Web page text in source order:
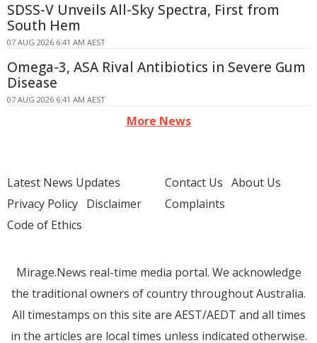
SDSS-V Unveils All-Sky Spectra, First from
South Hem
07 AUG 2026 6:41 AM AEST
Omega-3, ASA Rival Antibiotics in Severe Gum
Disease
07 AUG 2026 6:41 AM AEST
More News
Latest News Updates
Privacy Policy Disclaimer
Code of Ethics
Contact Us About Us
Complaints
Mirage.News real-time media portal. We acknowledge
the traditional owners of country throughout Australia.
All timestamps on this site are AEST/AEDT and all times
in the articles are local times unless indicated otherwise.